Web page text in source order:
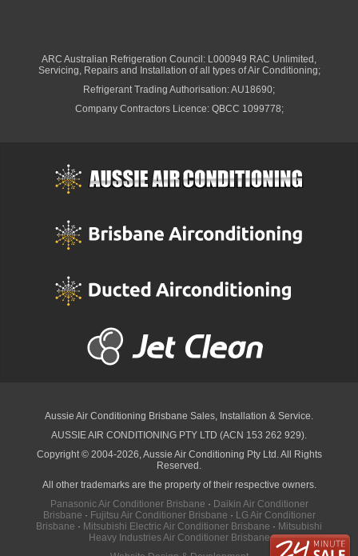
ARC Australian Refrigeration Council: L000949 RAC Unlimited,
Servicing, Repairs and Installation of all types of Air Conditioning;
Refrigerant Trading Authorisation: AU18690;
Company Contractors Licence: QBCC 1099778;
Aussie Air Conditioning Brisbane Sales, Installation & Service.
AUSSIE AIR CONDITIONING PTY LTD (ACN 153 262 929).
Copyright © 2004-2026, Aussie Air Conditioning Pty Ltd. All Rights
Reserved.
All other trademarks are the property of their respective owners.
Panasonic Air Conditioner Brisbane · Daikin Air Conditioner
Brisbane · Fujitsu Air Conditioner Brisbane · LG Air Conditioner
Brisbane · Mitsubishi Electric Air Conditioner Brisbane · Mitsubishi
Heavy Industries Air Conditioner Brisbane